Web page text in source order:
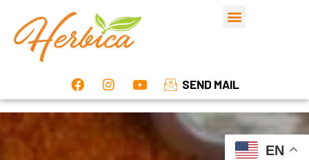
SEND MAIL
EN